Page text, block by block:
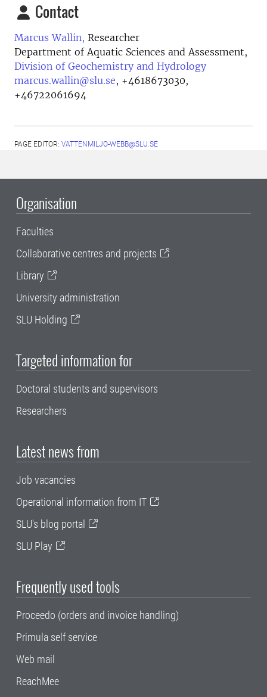
Contact
Marcus Wallin, Researcher
Department of Aquatic Sciences and Assessment,
Division of Geochemistry and Hydrology
marcus.wallin@slu.se, +4618673030,
+46722061694
PAGE EDITOR: VATTENMILJO-WEBB@SLU.SE
Organisation
Faculties
Collaborative centres and projects
Library
University administration
SLU Holding
Targeted information for
Doctoral students and supervisors
Researchers
Latest news from
Job vacancies
Operational information from IT
SLU's blog portal
SLU Play
Frequently used tools
Proceedo (orders and invoice handling)
Primula self service
Web mail
ReachMee